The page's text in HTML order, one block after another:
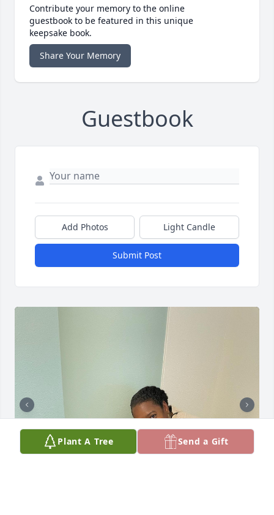
Contribute your memory to the online
guestbook to be featured in this unique
keepsake book.
Share Your Memory
Guestbook
Add Photos Light Candle
Submit Post
Plant A Tree Send a Gift